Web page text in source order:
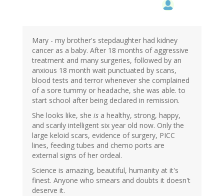
Mary - my brother's stepdaughter had kidney
cancer as a baby. After 18 months of aggressive
treatment and many surgeries, followed by an
anxious 18 month wait punctuated by scans,
blood tests and terror whenever she complained
of a sore tummy or headache, she was able. to
start school after being declared in remission.
She looks like, she is a healthy, strong, happy,
and scarily intelligent six year old now. Only the
large keloid scars, evidence of surgery, PICC
lines, feeding tubes and chemo ports are
external signs of her ordeal.
Science is amazing, beautiful, humanity at it's
finest. Anyone who smears and doubts it doesn't
deserve it.